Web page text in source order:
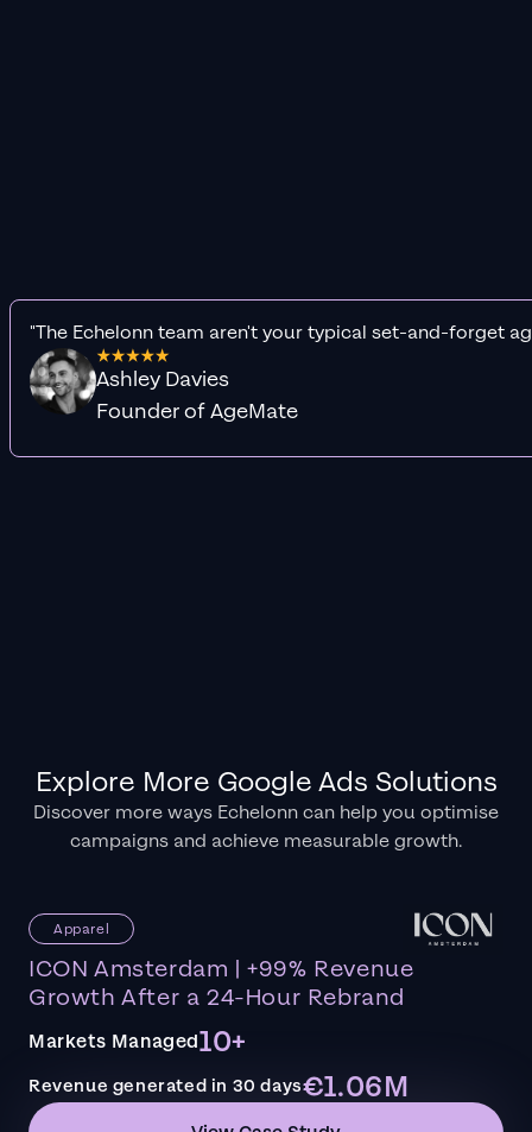
"The Echelonn team aren't your typical set-and-forget
Ashley Davies
Founder of AgeMate
Explore More Google Ads Solutions
Discover more ways Echelonn can help you optimise
campaigns and achieve measurable growth.
Apparel
ICON Amsterdam | +99% Revenue
Growth After a 24-Hour Rebrand
Markets Managed10+
Revenue generated in 30 days€1.06M